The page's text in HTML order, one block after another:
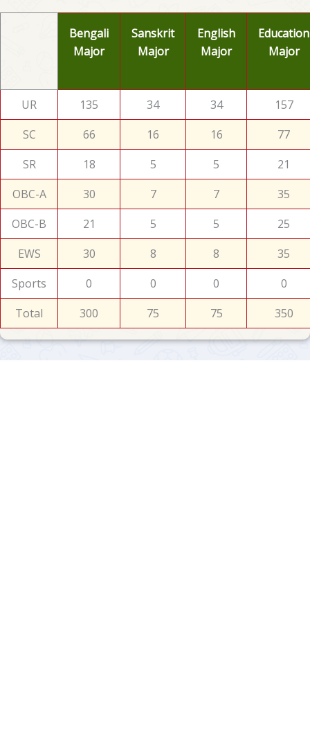
Bengali
Major
Sanskrit
Major
English
Major
Education
Major
UR 135 34 34
157
SC
66 16 16
77
SR
18 5 5
21
OBC-A
30 7 7
35
OBC-B
21 5 5
25
EWS
30 8 8
35
Sports
0 0 0
0
Total
300 75 75 350